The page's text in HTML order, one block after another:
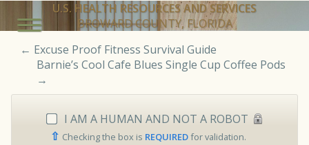
U.S. HEALTH RESOURCES AND SERVICES
BROWARD COUNTY, FLORIDA
← Excuse Proof Fitness Survival Guide
Barnie’s Cool Cafe Blues Single Cup Coffee Pods
→
I AM A HUMAN AND NOT A ROBOT
⇧ Checking the box is REQUIREDfor validation.